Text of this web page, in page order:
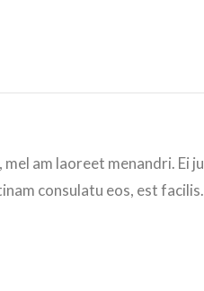
am laoreet menandri. Ei
consulatu eos, est facilis.